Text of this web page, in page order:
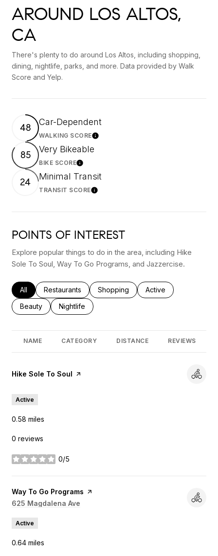
AROUND LOS ALTOS,
CA
There's plenty to do around Los Altos, including shopping,
dining, nightlife, parks, and more. Data provided by Walk
Score and Yelp.
48 Car-Dependent
WALKING SCORELearn More
85 Very Bikeable
BIKE SCORELearn More
24 Minimal Transit
TRANSIT SCORELearn More
POINTS OF INTEREST
Explore popular things to do in the area, including Hike
Sole To Soul, Way To Go Programs, and Jazzercise.
Search businesses related to
All Search businesses related to
Restaurants Search businesses related to
Shopping Search businesses
Active
Search businesses related to
Beauty Search businesses related to
Nightlife
NAME CATEGORY DISTANCE REVIEWS
Visit the
Hike Sole To Soul page on Yelp
Active
0.58 miles
0 reviews
0/5
stars
Visit the
Way To Go Programs page on Yelp
Search
625 Magdalena Ave
Active
0.64 miles